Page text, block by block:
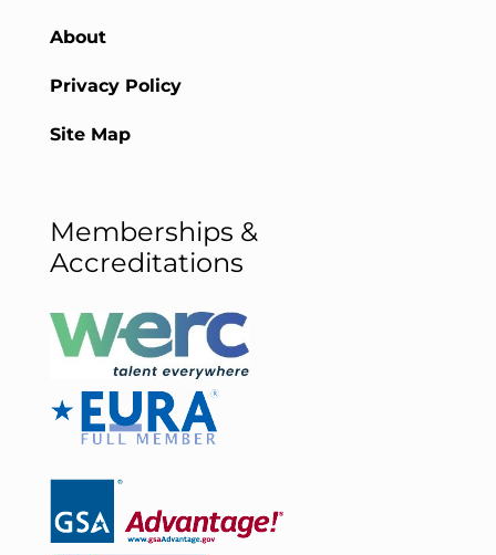
About
Privacy Policy
Site Map
Memberships &
Accreditations